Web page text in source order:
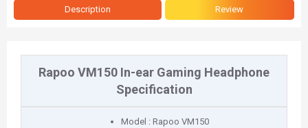
Description Review
Rapoo VM150 In-ear Gaming Headphone
Specification
Model : Rapoo VM150